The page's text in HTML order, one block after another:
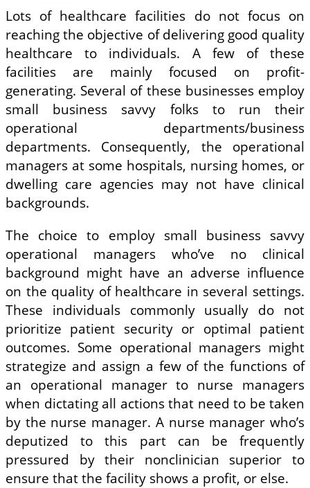
Lots of healthcare facilities do not focus on
reaching the objective of delivering good quality
healthcare to individuals. A few of these
facilities are mainly focused on profit-
generating. Several of these businesses employ
small business savvy folks to run their
operational departments/business
departments. Consequently, the operational
managers at some hospitals, nursing homes, or
dwelling care agencies may not have clinical
backgrounds.
The choice to employ small business savvy
operational managers who’ve no clinical
background might have an adverse influence
on the quality of healthcare in several settings.
These individuals commonly usually do not
prioritize patient security or optimal patient
outcomes. Some operational managers might
strategize and assign a few of the functions of
an operational manager to nurse managers
when dictating all actions that need to be taken
by the nurse manager. A nurse manager who’s
deputized to this part can be frequently
pressured by their nonclinician superior to
ensure that the facility shows a profit, or else.